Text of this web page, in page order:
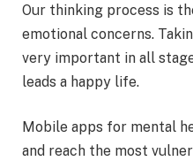
Our thinking process is
emotional concerns.
very important in all
leads a happy life.
Mobile apps for mental
and reach the most